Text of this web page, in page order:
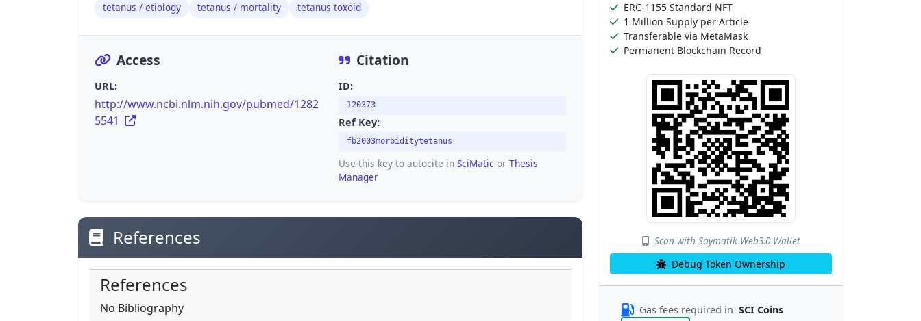
tetanus / etiology
tetanus / mortality tetanus toxoid
Access
URL:
http://www.ncbi.nlm.nih.gov/pubmed/1282
5541
Citation
ID:
120373
Ref Key:
fb2003morbiditytetanus
Use this key to autocite in SciMatic or Thesis
Manager
References
References
No Bibliography
ERC-1155 Standard NFT
1 Million Supply per Article
Transferable via MetaMask
Permanent Blockchain Record
Scan with Saymatik Web3.0 Wallet
Debug Token Ownership
Gas fees required in SCI Coins